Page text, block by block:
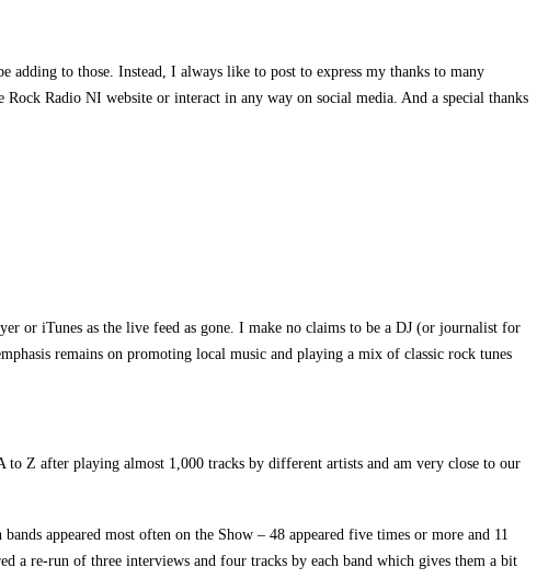
adding to those. Instead, I always like to post to express my thanks to many
Radio NI website or interact in any way on social media. And a special thanks
or iTunes as the live feed as gone. I make no claims to be a DJ (or journalist for
remains on promoting local music and playing a mix of classic rock tunes
Z after playing almost 1,000 tracks by different artists and am very close to our
appeared most often on the Show – 48 appeared five times or more and 11
a re-run of three interviews and four tracks by each band which gives them a bit